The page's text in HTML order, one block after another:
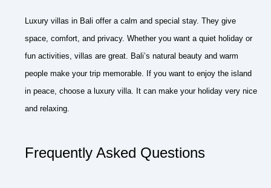
Luxury villas in Bali offer a calm and special stay. They give
space, comfort, and privacy. Whether you want a quiet holiday or
fun activities, villas are great. Bali’s natural beauty and warm
people make your trip memorable. If you want to enjoy the island
in peace, choose a luxury villa. It can make your holiday very nice
and relaxing.
Frequently Asked Questions